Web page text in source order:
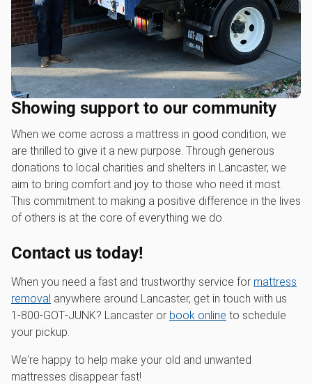
Showing support to our community
When we come across a mattress in good condition, we
are thrilled to give it a new purpose. Through generous
donations to local charities and shelters in Lancaster, we
aim to bring comfort and joy to those who need it most.
This commitment to making a positive difference in the lives
of others is at the core of everything we do.
Contact us today!
When you need a fast and trustworthy service for mattress
removal anywhere around Lancaster, get in touch with us
1‑800‑GOT‑JUNK? Lancaster or book online to schedule
your pickup.
We're happy to help make your old and unwanted
mattresses disappear fast!